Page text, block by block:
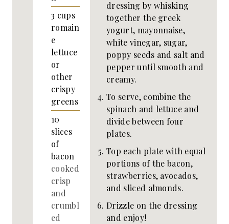
3 cups
romain
e
lettuce
or
other
crispy
greens
10
slices
of
bacon
cooked
crisp
and
crumbl
ed
dressing by whisking
together the greek
yogurt, mayonnaise,
white vinegar, sugar,
poppy seeds and salt and
pepper until smooth and
creamy.
To serve, combine the
spinach and lettuce and
divide between four
plates.
Top each plate with equal
portions of the bacon,
strawberries, avocados,
and sliced almonds.
Drizzle on the dressing
and enjoy!